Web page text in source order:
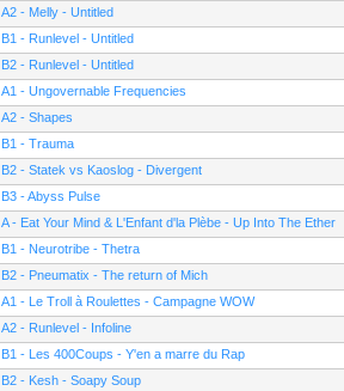
A2 - Melly - Untitled
B1 - Runlevel - Untitled
B2 - Runlevel - Untitled
A1 - Ungovernable Frequencies
A2 - Shapes
B1 - Trauma
B2 - Statek vs Kaoslog - Divergent
B3 - Abyss Pulse
A - Eat Your Mind & L'Enfant d'la Plèbe - Up Into The Ether
B1 - Neurotribe - Thetra
B2 - Pneumatix - The return of Mich
A1 - Le Troll à Roulettes - Campagne WOW
A2 - Runlevel - Infoline
B1 - Les 400Coups - Y'en a marre du Rap
B2 - Kesh - Soapy Soup